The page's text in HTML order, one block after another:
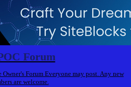
Forum
Owner's Forum Everyone may post. Any new
are welcome.